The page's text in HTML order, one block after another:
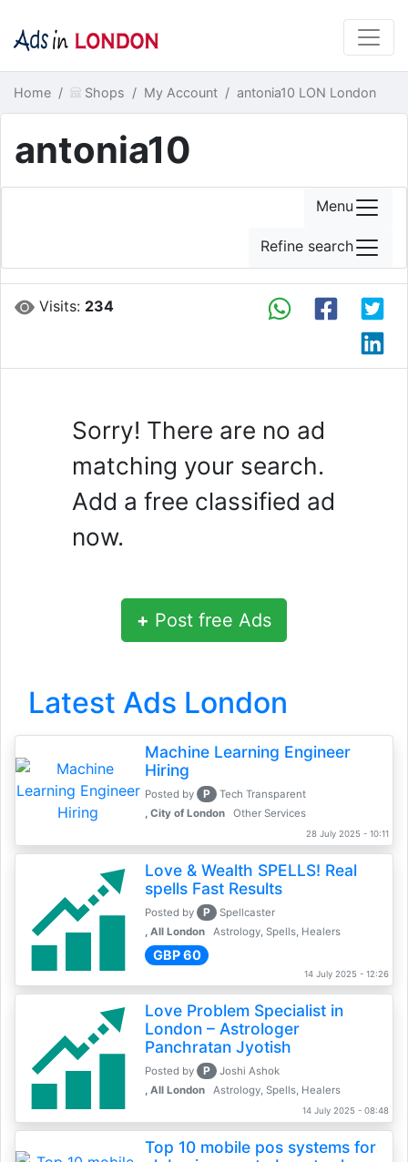
Home Shops My Account antonia10 LON London
antonia10
Visits: 234
Sorry! There are no ad
matching your search.
Add a free classified ad
now.
+ Post free Ads
Latest Ads London
Machine Learning Engineer
Hiring
Posted by P
Tech Transparent
, City of London
Other Services
28 July 2025 - 10:11
Love & Wealth SPELLS! Real
spells Fast Results
Posted by P
Spellcaster
, All London
Astrology, Spells, Healers
GBP 60
14 July 2025 - 12:26
Love Problem Specialist in
London – Astrologer
Panchratan Jyotish
Posted by P
Joshi Ashok
, All London
Astrology, Spells, Healers
14 July 2025 - 08:48
Top 10 mobile pos systems for
Menu
Refine search